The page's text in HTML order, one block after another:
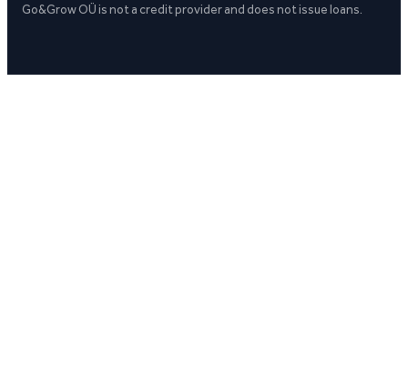
Go&Grow OÜ is not a credit provider and does not issue loans.